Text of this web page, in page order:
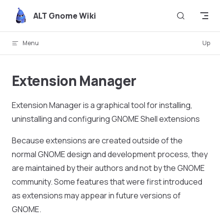
Skip to content
ALT Gnome Wiki
Menu Up
Extension Manager
Extension Manager is a graphical tool for installing,
uninstalling and configuring GNOME Shell extensions
Because extensions are created outside of the
normal GNOME design and development process, they
are maintained by their authors and not by the GNOME
community. Some features that were first introduced
as extensions may appear in future versions of
GNOME.